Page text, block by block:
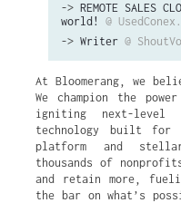
-> REMOTE SALES
world!
@
-> Writer @
At Bloomerang, we
We champion the
igniting next-level
technology built for
platform and
thousands of
and retain more,
the bar on what’s